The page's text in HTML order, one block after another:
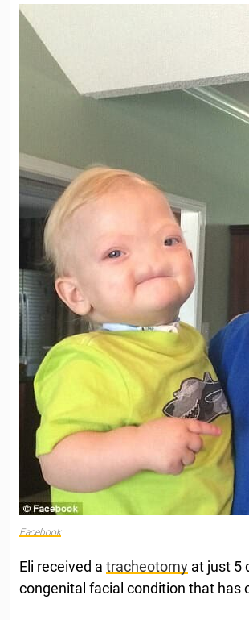
Facebook
Eli received a tracheotomy at just 5
congenital facial condition that has